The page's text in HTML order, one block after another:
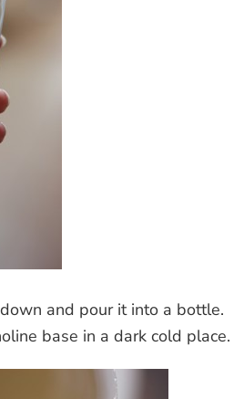
and pour it into a bottle.
base in a dark cold place.